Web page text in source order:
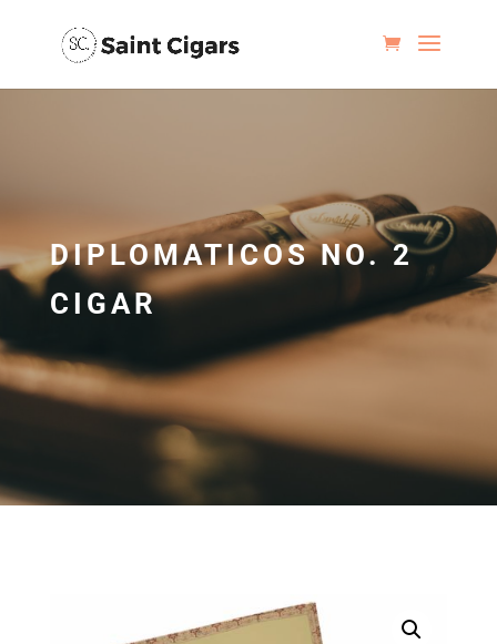
DIPLOMATICOS NO. 2
CIGAR